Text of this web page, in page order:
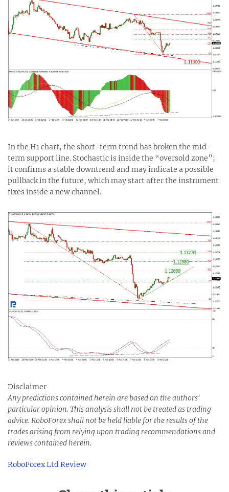
In the H1 chart, the short-term trend has broken the mid-
term support line. Stochastic is inside the “oversold zone”;
it confirms a stable downtrend and may indicate a possible
pullback in the future, which may start after the instrument
fixes inside a new channel.
Disclaimer
Any predictions contained herein are based on the authors'
particular opinion. This analysis shall not be treated as trading
advice. RoboForex shall not be held liable for the results of the
trades arising from relying upon trading recommendations and
reviews contained herein.
RoboForex Ltd Review